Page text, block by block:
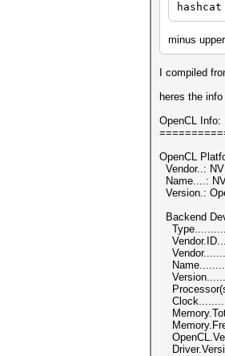
minus
I compiled
heres the
OpenCL Info:
OpenCL
Vendor..:
Name....:
Version.:
Backend